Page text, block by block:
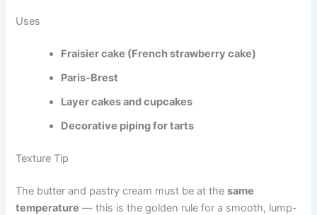
Uses
Fraisier cake (French strawberry cake)
Paris-Brest
Layer cakes and cupcakes
Decorative piping for tarts
Texture Tip
The butter and pastry cream must be at thesame
temperature — this is the golden rule for a smooth, lump-